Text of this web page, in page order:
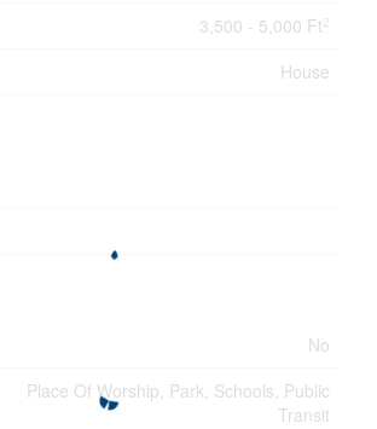
3,500 - 5,000 Ft 2
House
No
Place Of Worship, Park, Schools, Public
Transit